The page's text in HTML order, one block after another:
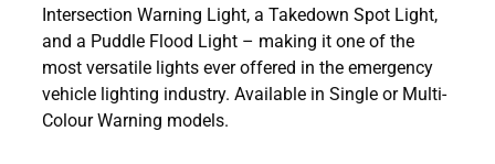
Intersection Warning Light, a Takedown Spot Light,
and a Puddle Flood Light – making it one of the
most versatile lights ever offered in the emergency
vehicle lighting industry. Available in Single or Multi-
Colour Warning models.